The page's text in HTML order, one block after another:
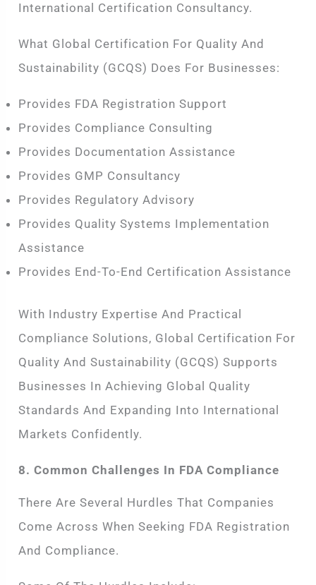
International Certification Consultancy.
What Global Certification For Quality And
Sustainability (GCQS) Does For Businesses:
Provides FDA Registration Support
Provides Compliance Consulting
Provides Documentation Assistance
Provides GMP Consultancy
Provides Regulatory Advisory
Provides Quality Systems Implementation
Assistance
Provides End-To-End Certification Assistance
With Industry Expertise And Practical
Compliance Solutions, Global Certification For
Quality And Sustainability (GCQS) Supports
Businesses In Achieving Global Quality
Standards And Expanding Into International
Markets Confidently.
8. Common Challenges In FDA Compliance
There Are Several Hurdles That Companies
Come Across When Seeking FDA Registration
And Compliance.